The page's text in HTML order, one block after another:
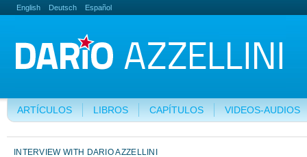
English Deutsch Español
ARTÍCULOS LIBROS CAPÍTULOS VIDEOS-AUDIOS
INTERVIEW WITH DARIO AZZELLINI